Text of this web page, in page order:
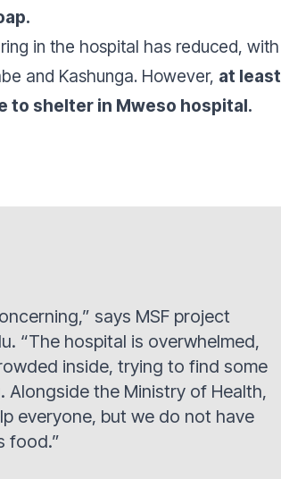
in the hospital has reduced, with
and Kashunga. However, at least
to shelter in Mweso hospital.
says MSF project
“The hospital is overwhelmed,
inside, trying to find some
the Ministry of Health,
everyone, but we do not have
food.”